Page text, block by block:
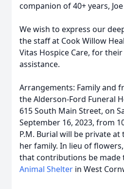
companion of 40+ years,
We wish to express our
the staff at Cook Willow
Vitas Hospice Care, for
assistance.
Arrangements: Family and
the Alderson-Ford Funeral
615 South Main Street, on
September 16, 2023, from
P.M. Burial will be private
her family. In lieu of
that contributions be made
Animal Shelter in West